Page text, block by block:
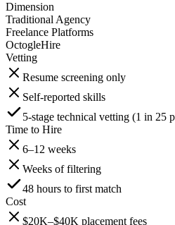
Dimension
Traditional Agency
Freelance Platforms
OctogleHire
Vetting
Resume screening only
Self-reported skills
5-stage technical vetting (1 in 25
Time to Hire
6–12 weeks
Weeks of filtering
48 hours to first match
Cost
$20K–$40K placement fees